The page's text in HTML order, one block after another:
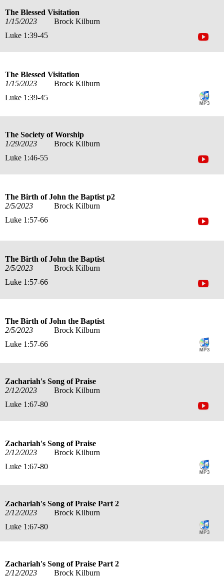
The Blessed Visitation
1/15/2023
Brock Kilburn
Luke 1:39-45
The Blessed Visitation
1/15/2023
Brock Kilburn
Luke 1:39-45
The Society of Worship
1/29/2023
Brock Kilburn
Luke 1:46-55
The Birth of John the Baptist p2
2/5/2023
Brock Kilburn
Luke 1:57-66
The Birth of John the Baptist
2/5/2023
Brock Kilburn
Luke 1:57-66
The Birth of John the Baptist
2/5/2023
Brock Kilburn
Luke 1:57-66
Zachariah's Song of Praise
2/12/2023
Brock Kilburn
Luke 1:67-80
Zachariah's Song of Praise
2/12/2023
Brock Kilburn
Luke 1:67-80
Zachariah's Song of Praise Part 2
2/12/2023
Brock Kilburn
Luke 1:67-80
Zachariah's Song of Praise Part 2
2/12/2023
Brock Kilburn